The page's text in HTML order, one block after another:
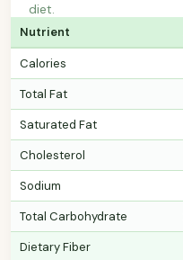
diet.
Nutrient
Calories
Total Fat
Saturated Fat
Cholesterol
Sodium
Total Carbohydrate
Dietary Fiber